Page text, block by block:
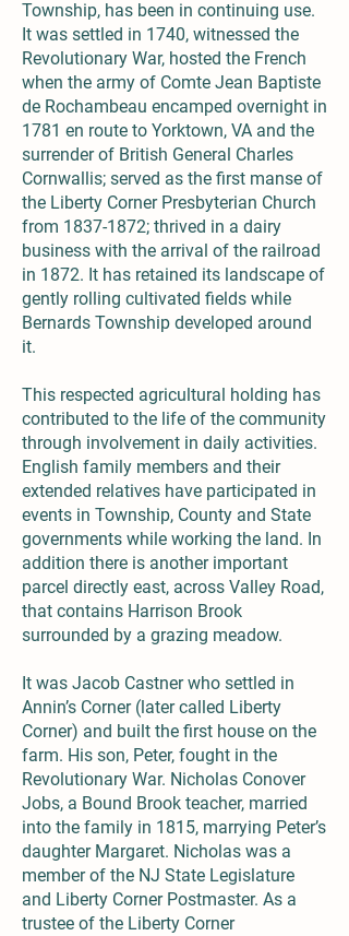
Township, has been in continuing use.
It was settled in 1740, witnessed the
Revolutionary War, hosted the French
when the army of Comte Jean Baptiste
de Rochambeau encamped overnight in
1781 en route to Yorktown, VA and the
surrender of British General Charles
Cornwallis; served as the first manse of
the Liberty Corner Presbyterian Church
from 1837-1872; thrived in a dairy
business with the arrival of the railroad
in 1872. It has retained its landscape of
gently rolling cultivated fields while
Bernards Township developed around
it.
This respected agricultural holding has
contributed to the life of the community
through involvement in daily activities.
English family members and their
extended relatives have participated in
events in Township, County and State
governments while working the land. In
addition there is another important
parcel directly east, across Valley Road,
that contains Harrison Brook
surrounded by a grazing meadow.
It was Jacob Castner who settled in
Annin’s Corner (later called Liberty
Corner) and built the first house on the
farm. His son, Peter, fought in the
Revolutionary War. Nicholas Conover
Jobs, a Bound Brook teacher, married
into the family in 1815, marrying Peter’s
daughter Margaret. Nicholas was a
member of the NJ State Legislature
and Liberty Corner Postmaster. As a
trustee of the Liberty Corner